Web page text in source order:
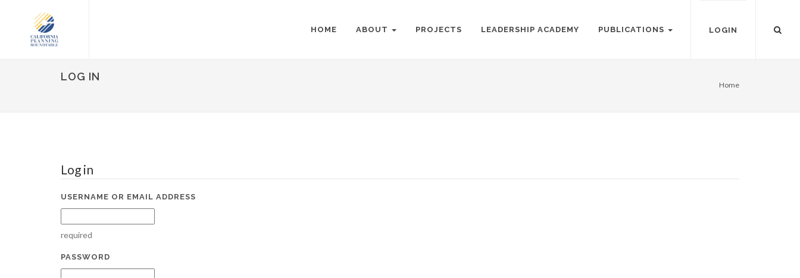
HOME ABOUT PROJECTS LEADERSHIP ACADEMY PUBLICATIONS LOGIN
LOG IN
Home
Log in
USERNAME OR EMAIL ADDRESS
required
PASSWORD